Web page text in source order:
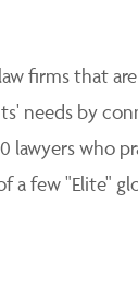
firms that
needs by
who
a few "Elite"